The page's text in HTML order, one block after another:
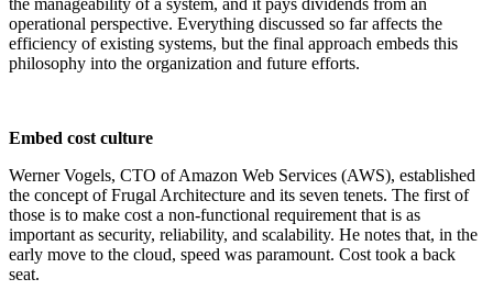
operational perspective. Everything discussed so far affects the
efficiency of existing systems, but the final approach embeds this
philosophy into the organization and future efforts.
Embed cost culture
Werner Vogels, CTO of Amazon Web Services (AWS), established
the concept of Frugal Architecture and its seven tenets. The first of
those is to make cost a non-functional requirement that is as
important as security, reliability, and scalability. He notes that, in the
early move to the cloud, speed was paramount. Cost took a back
seat.